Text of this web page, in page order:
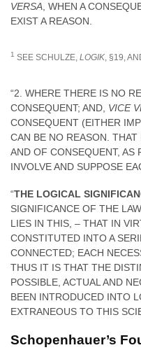
VERSA , WHEN A
EXIST A REASON.
1 SEE SCHULZE, LOGIK , §19,
“2. WHERE THERE IS NO
CONSEQUENT; AND, VICE
CONSEQUENT (EITHER
CAN BE NO REASON.
AND OF CONSEQUENT, AS
INVOLVE AND SUPPOSE
“THE LOGICAL
SIGNIFICANCE OF THE
LIES IN THIS, – THAT IN
CONSTITUTED INTO A
CONNECTED; EACH
THUS IT IS THAT THE
POSSIBLE, ACTUAL AND
BEEN INTRODUCED INTO
EXTRANEOUS TO THIS
Schopenhauer’s